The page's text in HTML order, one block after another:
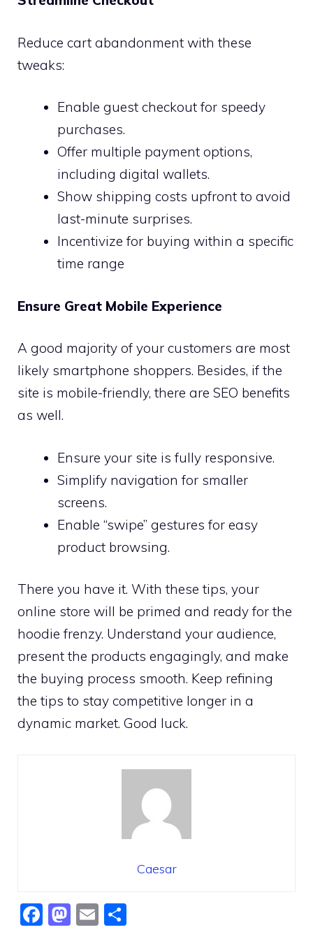
Reduce cart abandonment with these
tweaks:
Enable guest checkout for speedy
purchases.
Offer multiple payment options,
including digital wallets.
Show shipping costs upfront to avoid
last-minute surprises.
Incentivize for buying within a specific
time range
Ensure Great Mobile Experience
A good majority of your customers are most
likely smartphone shoppers. Besides, if the
site is mobile-friendly, there are SEO benefits
as well.
Ensure your site is fully responsive.
Simplify navigation for smaller
screens.
Enable “swipe” gestures for easy
product browsing.
There you have it. With these tips, your
online store will be primed and ready for the
hoodie frenzy. Understand your audience,
present the products engagingly, and make
the buying process smooth. Keep refining
the tips to stay competitive longer in a
dynamic market. Good luck.
Caesar
F
M E